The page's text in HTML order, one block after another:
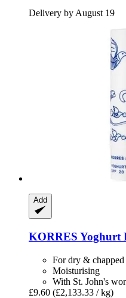
Delivery by August 19
Add
KORRES Yoghurt
For dry &
Moisturising
With St. John's
£9.60 (£2,133.33 / kg)